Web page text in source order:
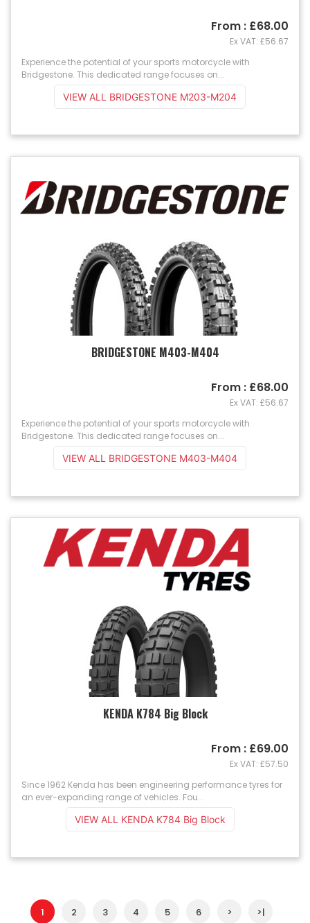
Experience the potential of your sports motorcycle with
Bridgestone. This dedicated range focuses on...
From : £68.00
Ex VAT: £56.67
VIEW ALL BRIDGESTONE M203-M204
BRIDGESTONE M403-M404
Experience the potential of your sports motorcycle with
Bridgestone. This dedicated range focuses on...
From : £68.00
Ex VAT: £56.67
VIEW ALL BRIDGESTONE M403-M404
KENDA K784 Big Block
Since 1962 Kenda has been engineering performance tyres for
an ever-expanding range of vehicles. Fou...
From : £69.00
Ex VAT: £57.50
VIEW ALL KENDA K784 Big Block
1 2 3 4 5 6 > >|